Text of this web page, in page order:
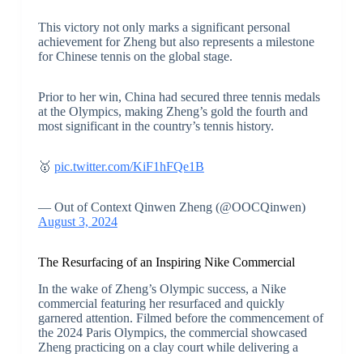
This victory not only marks a significant personal
achievement for Zheng but also represents a milestone
for Chinese tennis on the global stage.
Prior to her win, China had secured three tennis medals
at the Olympics, making Zheng’s gold the fourth and
most significant in the country’s tennis history.
🥇 pic.twitter.com/KiF1hFQe1B
— Out of Context Qinwen Zheng (@OOCQinwen)
August 3, 2024
The Resurfacing of an Inspiring Nike Commercial
In the wake of Zheng’s Olympic success, a Nike
commercial featuring her resurfaced and quickly
garnered attention. Filmed before the commencement of
the 2024 Paris Olympics, the commercial showcased
Zheng practicing on a clay court while delivering a